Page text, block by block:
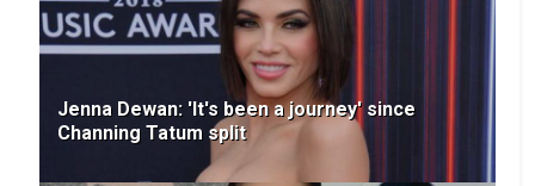
Jenna Dewan: 'It's been a journey' since
Channing Tatum split